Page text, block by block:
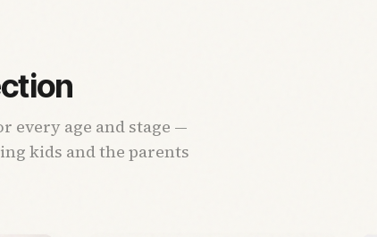
age and stage —
kids and the parents